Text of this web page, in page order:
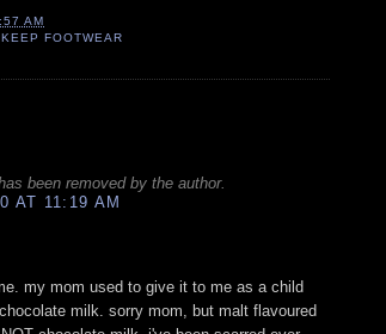
AM
KEEP FOOTWEAR
been removed by the author.
AT 11:19 AM
my mom used to give it to me as a child
milk. sorry mom, but malt flavoured